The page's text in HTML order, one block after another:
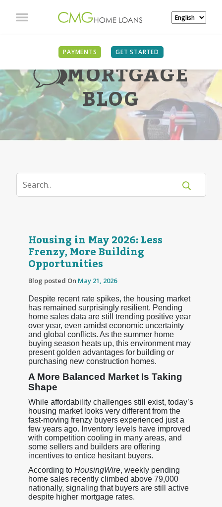
PAYMENTS GET STARTED
MORTGAGE
BLOG
Housing in May 2026: Less
Frenzy, More Building
Opportunities
Blog posted On May 21, 2026
Despite recent rate spikes, the housing market
has remained surprisingly resilient. Pending
home sales data are still trending positive year
over year, even amidst economic uncertainty
and global conflicts. As the summer home
buying season heats up, this environment may
present golden advantages for building or
purchasing new construction homes.
A More Balanced Market Is Taking
Shape
While affordability challenges still exist, today’s
housing market looks very different from the
fast-moving frenzy buyers experienced just a
few years ago. Inventory levels have improved
with competition cooling in many areas, and
some sellers and builders are offering
incentives to entice hesitant buyers.
According to HousingWire, weekly pending
home sales recently climbed above 79,000
nationally, signaling that buyers are still active
despite higher mortgage rates.